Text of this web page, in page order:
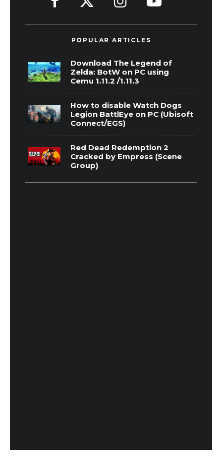
POPULAR ARTICLES
Download The Legend of
Zelda: BotW on PC using
Cemu 1.11.2 /1.11.3
How to disable Watch Dogs
Legion BattlEye on PC (Ubisoft
Connect/EGS)
Red Dead Redemption 2
Cracked by Empress (Scene
Group)